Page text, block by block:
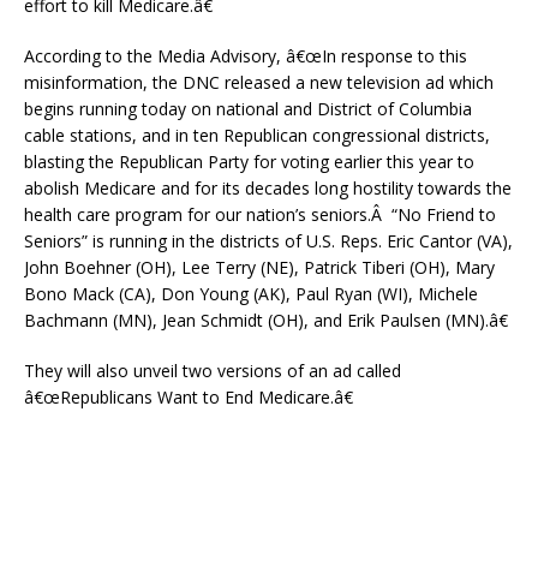
effort to kill Medicare.â€
According to the Media Advisory, â€œIn response to this
misinformation, the DNC released a new television ad which
begins running today on national and District of Columbia
cable stations, and in ten Republican congressional districts,
blasting the Republican Party for voting earlier this year to
abolish Medicare and for its decades long hostility towards the
health care program for our nation’s seniors.Â “No Friend to
Seniors” is running in the districts of U.S. Reps. Eric Cantor (VA),
John Boehner (OH), Lee Terry (NE), Patrick Tiberi (OH), Mary
Bono Mack (CA), Don Young (AK), Paul Ryan (WI), Michele
Bachmann (MN), Jean Schmidt (OH), and Erik Paulsen (MN).â€
They will also unveil two versions of an ad called
â€œRepublicans Want to End Medicare.â€